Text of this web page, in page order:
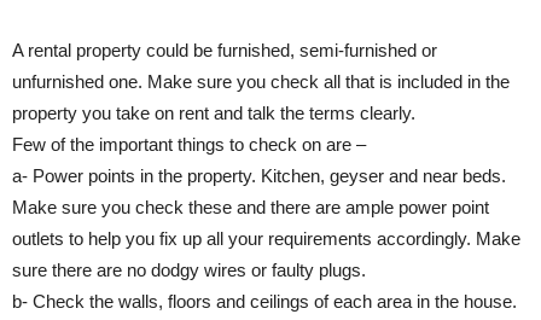
A rental property could be furnished, semi-furnished or
unfurnished one. Make sure you check all that is included in the
property you take on rent and talk the terms clearly.
Few of the important things to check on are –
a- Power points in the property. Kitchen, geyser and near beds.
Make sure you check these and there are ample power point
outlets to help you fix up all your requirements accordingly. Make
sure there are no dodgy wires or faulty plugs.
b- Check the walls, floors and ceilings of each area in the house.